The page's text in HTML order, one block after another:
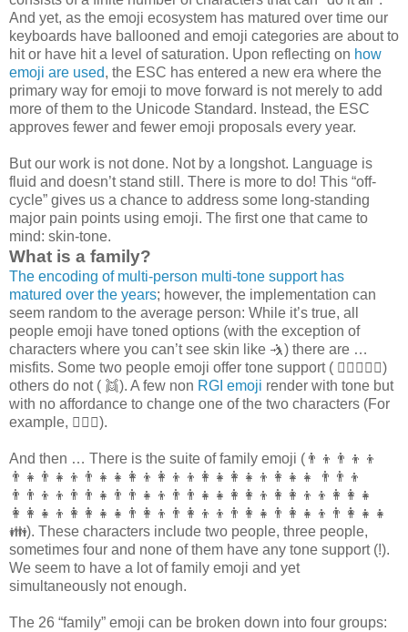
And yet, as the emoji ecosystem has matured over time our
keyboards have ballooned and emoji categories are about to
hit or have hit a level of saturation. Upon reflecting on how
emoji are used, the ESC has entered a new era where the
primary way for emoji to move forward is not merely to add
more of them to the Unicode Standard. Instead, the ESC
approves fewer and fewer emoji proposals every year.
But our work is not done. Not by a longshot. Language is
fluid and doesn’t stand still. There is more to do! This “off-
cycle” gives us a chance to address some long-standing
major pain points using emoji. The first one that came to
mind: skin-tone.
What is a family?
The encoding of multi-person multi-tone support has
matured over the years; however, the implementation can
seem random to the average person: While it’s true, all
people emoji have toned options (with the exception of
characters where you can’t see skin like 🤺) there are …
misfits. Some two people emoji offer tone support ( 🧑🏻‍❤️‍🧑🏿)
others do not ( 👯). A few non RGI emoji render with tone but
with no affordance to change one of the two characters (For
example, 🤼🏾‍♂).
And then … There is the suite of family emoji (👨‍👦👨‍👦‍👦
👨‍👧👨‍👧‍👦👨‍👧‍👧👩‍👦👩‍👦‍👦👩‍👧👩‍👧‍👦👩‍👧‍👧 👨‍👨‍👦
👨‍👨‍👦‍👦👨‍👨‍👧👨‍👨‍👧‍👦👨‍👨‍👧‍👧👩‍👩‍👦👩‍👩‍👦‍👦👩‍👩‍👧
👩‍👩‍👧‍👦👩‍👩‍👧‍👧👨‍👩‍👦👨‍👩‍👦‍👦👨‍👩‍👧👨‍👩‍👧‍👦👨‍👩‍👧‍👧
👪). These characters include two people, three people,
sometimes four and none of them have any tone support (!).
We seem to have a lot of family emoji and yet
simultaneously not enough.
The 26 “family” emoji can be broken down into four groups: